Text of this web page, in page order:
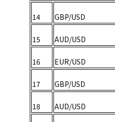
14 GBP/USD
15 AUD/USD
16 EUR/USD
17 GBP/USD
18 AUD/USD